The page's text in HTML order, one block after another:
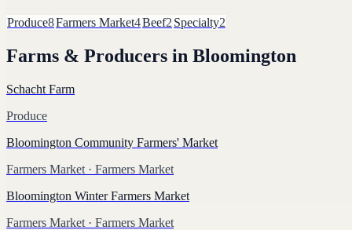
Produce8Farmers Market4Beef2 Specialty2
Farms & Producers in Bloomington
Schacht Farm
Produce
Bloomington Community Farmers' Market
Farmers Market · Farmers Market
Bloomington Winter Farmers Market
Farmers Market · Farmers Market